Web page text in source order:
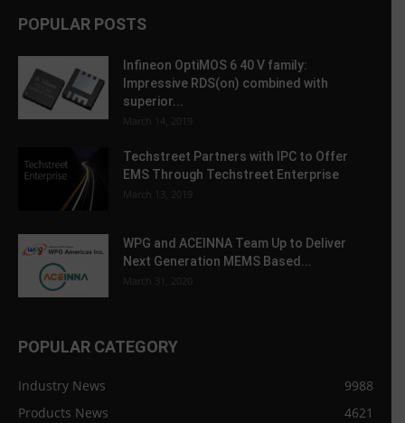
POPULAR POSTS
Infineon OptiMOS 6 40 V family:
Impressive RDS(on) combined with
superior...
March 14, 2019
Techstreet Partners with IPC to Offer
EMS Through Techstreet Enterprise
March 13, 2019
WPG and ACEINNA Team Up to Deliver
Next Generation MEMS Based...
March 31, 2020
POPULAR CATEGORY
Industry News
9988
Products News
4621